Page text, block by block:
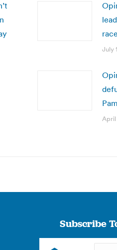
July
April
Subscribe